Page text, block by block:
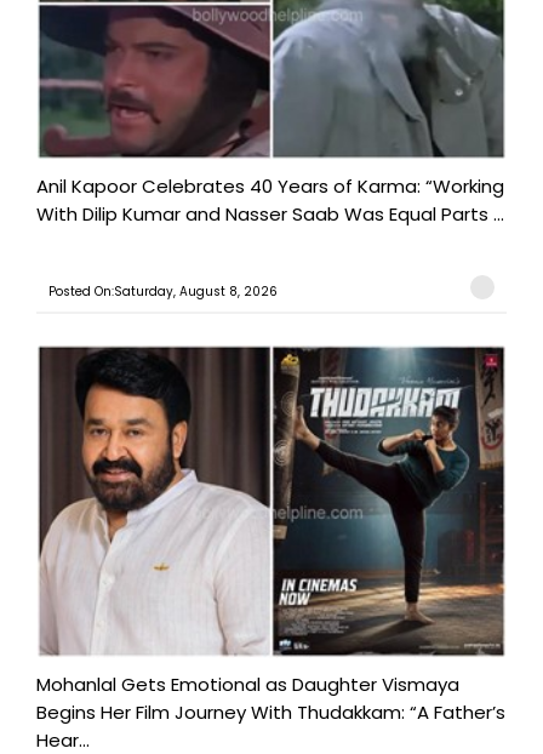
Anil Kapoor Celebrates 40 Years of Karma: “Working
With Dilip Kumar and Nasser Saab Was Equal Parts ...
Posted On:Saturday, August 8, 2026
Mohanlal Gets Emotional as Daughter Vismaya
Begins Her Film Journey With Thudakkam: “A Father’s
Hear...